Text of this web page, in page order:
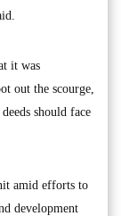
it was
out the scourge,
should face
amid efforts to
development